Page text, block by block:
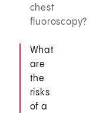
chest
fluoroscopy?
What
are
the
risks
of a